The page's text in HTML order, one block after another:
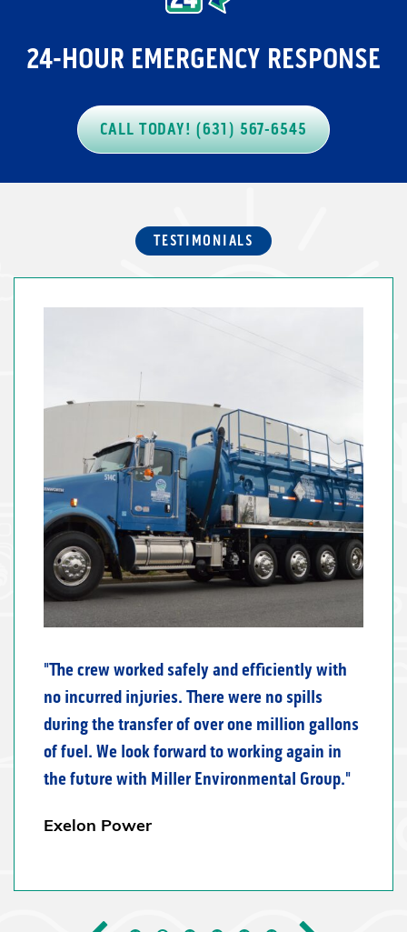
24-HOUR EMERGENCY RESPONSE
CALL TODAY! (631) 567-6545
TESTIMONIALS
The crew worked safely and efficiently with
no incurred injuries. There were no spills
during the transfer of over one million gallons
of fuel. We look forward to working again in
the future with Miller Environmental Group.
Exelon Power